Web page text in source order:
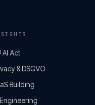
AI Act
& DSGVO
Building